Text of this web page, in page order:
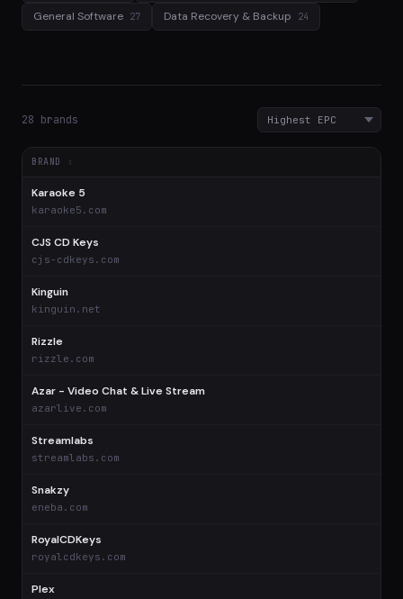
General Software 27 Data Recovery & Backup 24
28 brands
BRAND
Karaoke 5
karaoke5.com
CJS CD Keys
cjs-cdkeys.com
Kinguin
kinguin.net
Rizzle
rizzle.com
Azar - Video Chat & Live Stream
azarlive.com
Streamlabs
streamlabs.com
Snakzy
eneba.com
RoyalCDKeys
royalcdkeys.com
Plex